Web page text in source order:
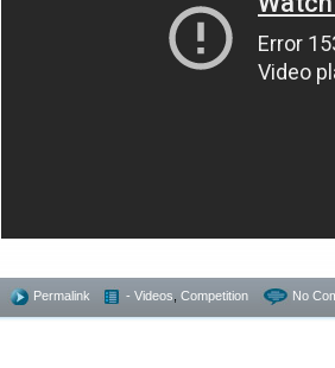
Permalink - Videos Competition No